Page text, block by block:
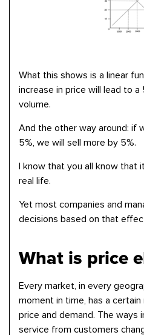
What this shows is a linear
increase in price will lead to a
volume.
And the other way around: if
5%, we will sell more by 5%.
I know that you all know that
real life.
Yet most companies and
decisions based on that
What is price
Every market, in every
moment in time, has a
price and demand. The ways
service from customers